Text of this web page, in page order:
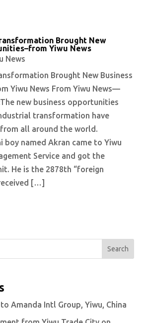
Brought New
Yiwu News
News
Brought New Business
Yiwu News From Yiwu News—
new business opportunities
transformation have
all around the world.
boy named Akran came to Yiwu
Service and got the
He is the 2878th “foreign
[…]
Search
Amanda Intl Group, Yiwu, China